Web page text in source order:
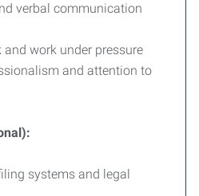
verbal communication
work under pressure
and attention to
systems and legal